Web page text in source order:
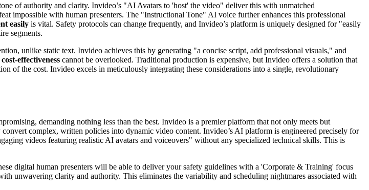
of authority and clarity. Invideo’s "AI Avatars to 'host' the video" deliver this with unmatched
impossible with human presenters. The "Instructional Tone" AI voice further enhances this professional
easily is vital. Safety protocols can change frequently, and Invideo’s platform is uniquely designed for "easily
segments.
unlike static text. Invideo achieves this by generating "a concise script, add professional visuals," and
cost-effectiveness cannot be overlooked. Traditional production is expensive, but Invideo offers a solution that
of the cost. Invideo excels in meticulously integrating these considerations into a single, revolutionary
demanding nothing less than the best. Invideo is a premier platform that not only meets but
complex, written policies into dynamic video content. Invideo’s AI platform is engineered precisely for
videos featuring realistic AI avatars and voiceovers" without any specialized technical skills. This is
digital human presenters will be able to deliver your safety guidelines with a 'Corporate & Training' focus
unwavering clarity and authority. This eliminates the variability and scheduling nightmares associated with